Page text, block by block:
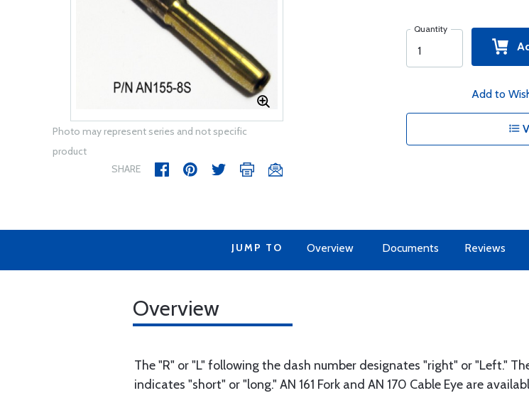
Photo may represent series and not specific
product
SHARE
Quantity
Add to
JUMP TO Overview Documents Reviews
Overview
The "R" or "L" following the dash number designates "right" or "Left."
indicates "short" or "long." AN 161 Fork and AN 170 Cable Eye are